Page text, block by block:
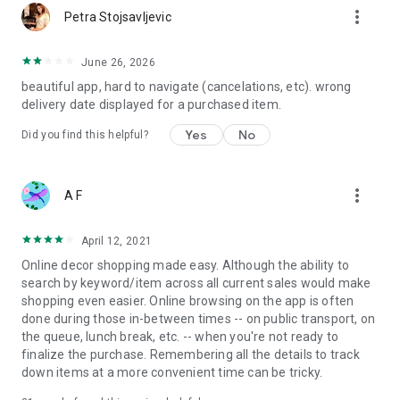
Petra Stojsavljevic more_vert
June 26, 2026
beautiful app, hard to navigate (cancelations, etc). wrong
delivery date displayed for a purchased item.
Did you find this helpful? Yes No
A F more_vert
April 12, 2021
Online decor shopping made easy. Although the ability to
search by keyword/item across all current sales would make
shopping even easier. Online browsing on the app is often
done during those in-between times -- on public transport, on
the queue, lunch break, etc. -- when you're not ready to
finalize the purchase. Remembering all the details to track
down items at a more convenient time can be tricky.